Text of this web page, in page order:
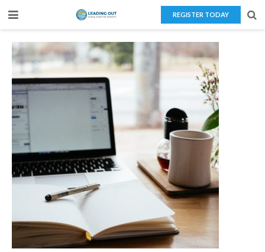
Home
About Us
Teaching Overseas
Our Services
Blog
Contact Us
REGISTER TODAY